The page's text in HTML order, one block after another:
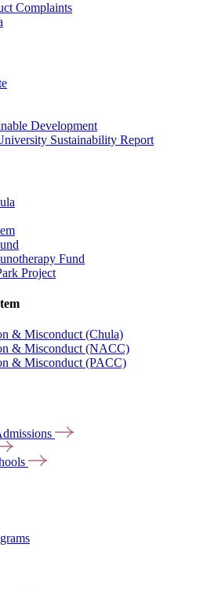
Complaints
Development
Sustainability Report
Fund
Project
& Misconduct (Chula)
& Misconduct (NACC)
& Misconduct (PACC)